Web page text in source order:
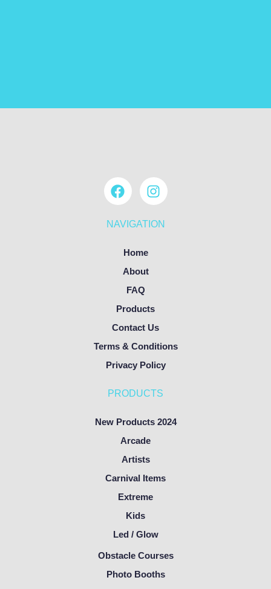
NAVIGATION
Home
About
FAQ
Products
Contact Us
Terms & Conditions
Privacy Policy
PRODUCTS
New Products 2024
Arcade
Artists
Carnival Items
Extreme
Kids
Led / Glow
Obstacle Courses
Photo Booths